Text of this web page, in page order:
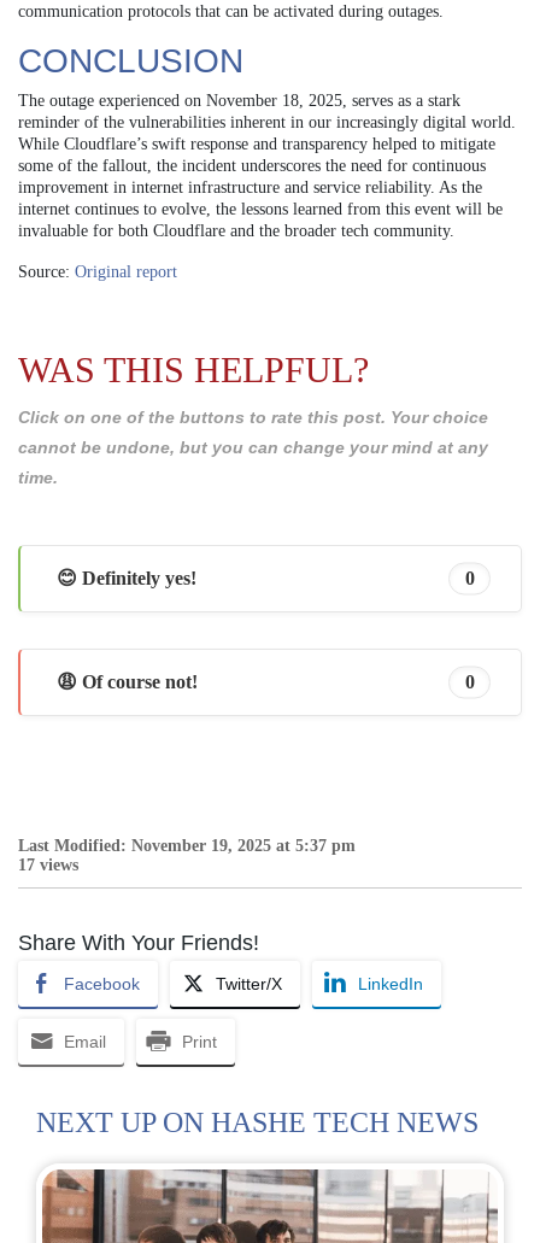
communication protocols that can be activated during outages.
CONCLUSION
The outage experienced on November 18, 2025, serves as a stark
reminder of the vulnerabilities inherent in our increasingly digital world.
While Cloudflare’s swift response and transparency helped to mitigate
some of the fallout, the incident underscores the need for continuous
improvement in internet infrastructure and service reliability. As the
internet continues to evolve, the lessons learned from this event will be
invaluable for both Cloudflare and the broader tech community.
Source: Original report
WAS THIS HELPFUL?
Click on one of the buttons to rate this post. Your choice
cannot be undone, but you can change your mind at any
time.
😊 Definitely yes! 0
😩 Of course not! 0
Last Modified: November 19, 2025 at 5:37 pm
17 views
Share With Your Friends!
Facebook Twitter/X LinkedIn
Email Print
NEXT UP ON HASHE TECH NEWS